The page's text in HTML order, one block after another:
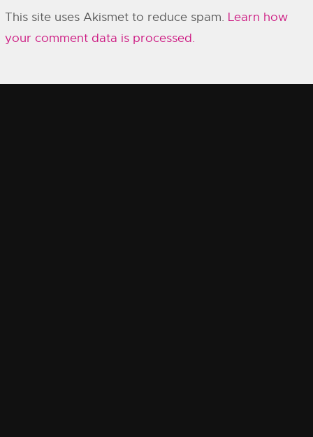
This site uses Akismet to reduce spam. Learn how
your comment data is processed.